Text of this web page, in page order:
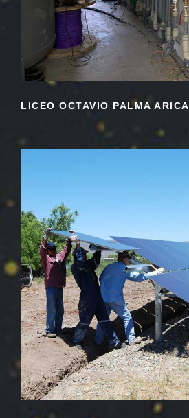
LICEO OCTAVIO PALMA ARICA